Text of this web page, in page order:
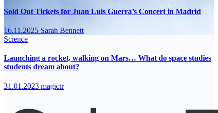
Sold Out Tickets for Juan Luis Guerra’s Concert in Madrid
16.11.2025 Sarah Bennett
Science
Launching a rocket, walking on Mars… What do space studies
students dream about?
31.01.2023 magictr